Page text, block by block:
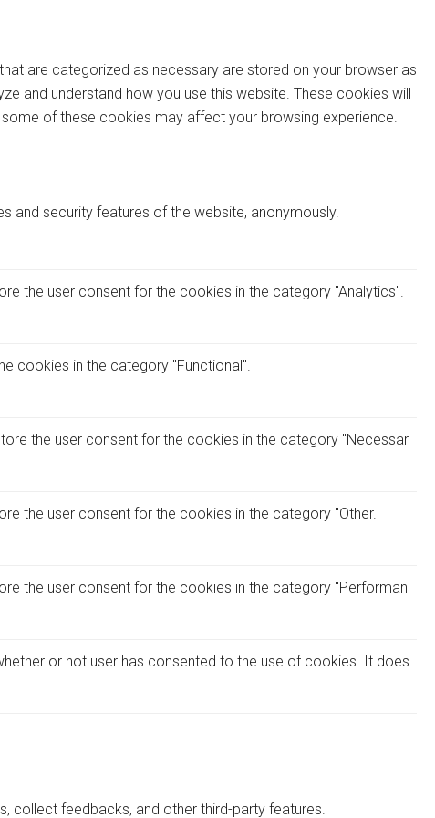
are categorized as necessary are stored on your browser as
and understand how you use this website. These cookies will
of these cookies may affect your browsing experience.
and security features of the website, anonymously.
the user consent for the cookies in the category "Analytics".
cookies in the category "Functional".
the user consent for the cookies in the category "Necessar
the user consent for the cookies in the category "Other.
the user consent for the cookies in the category "Performan
or not user has consented to the use of cookies. It does
collect feedbacks, and other third-party features.